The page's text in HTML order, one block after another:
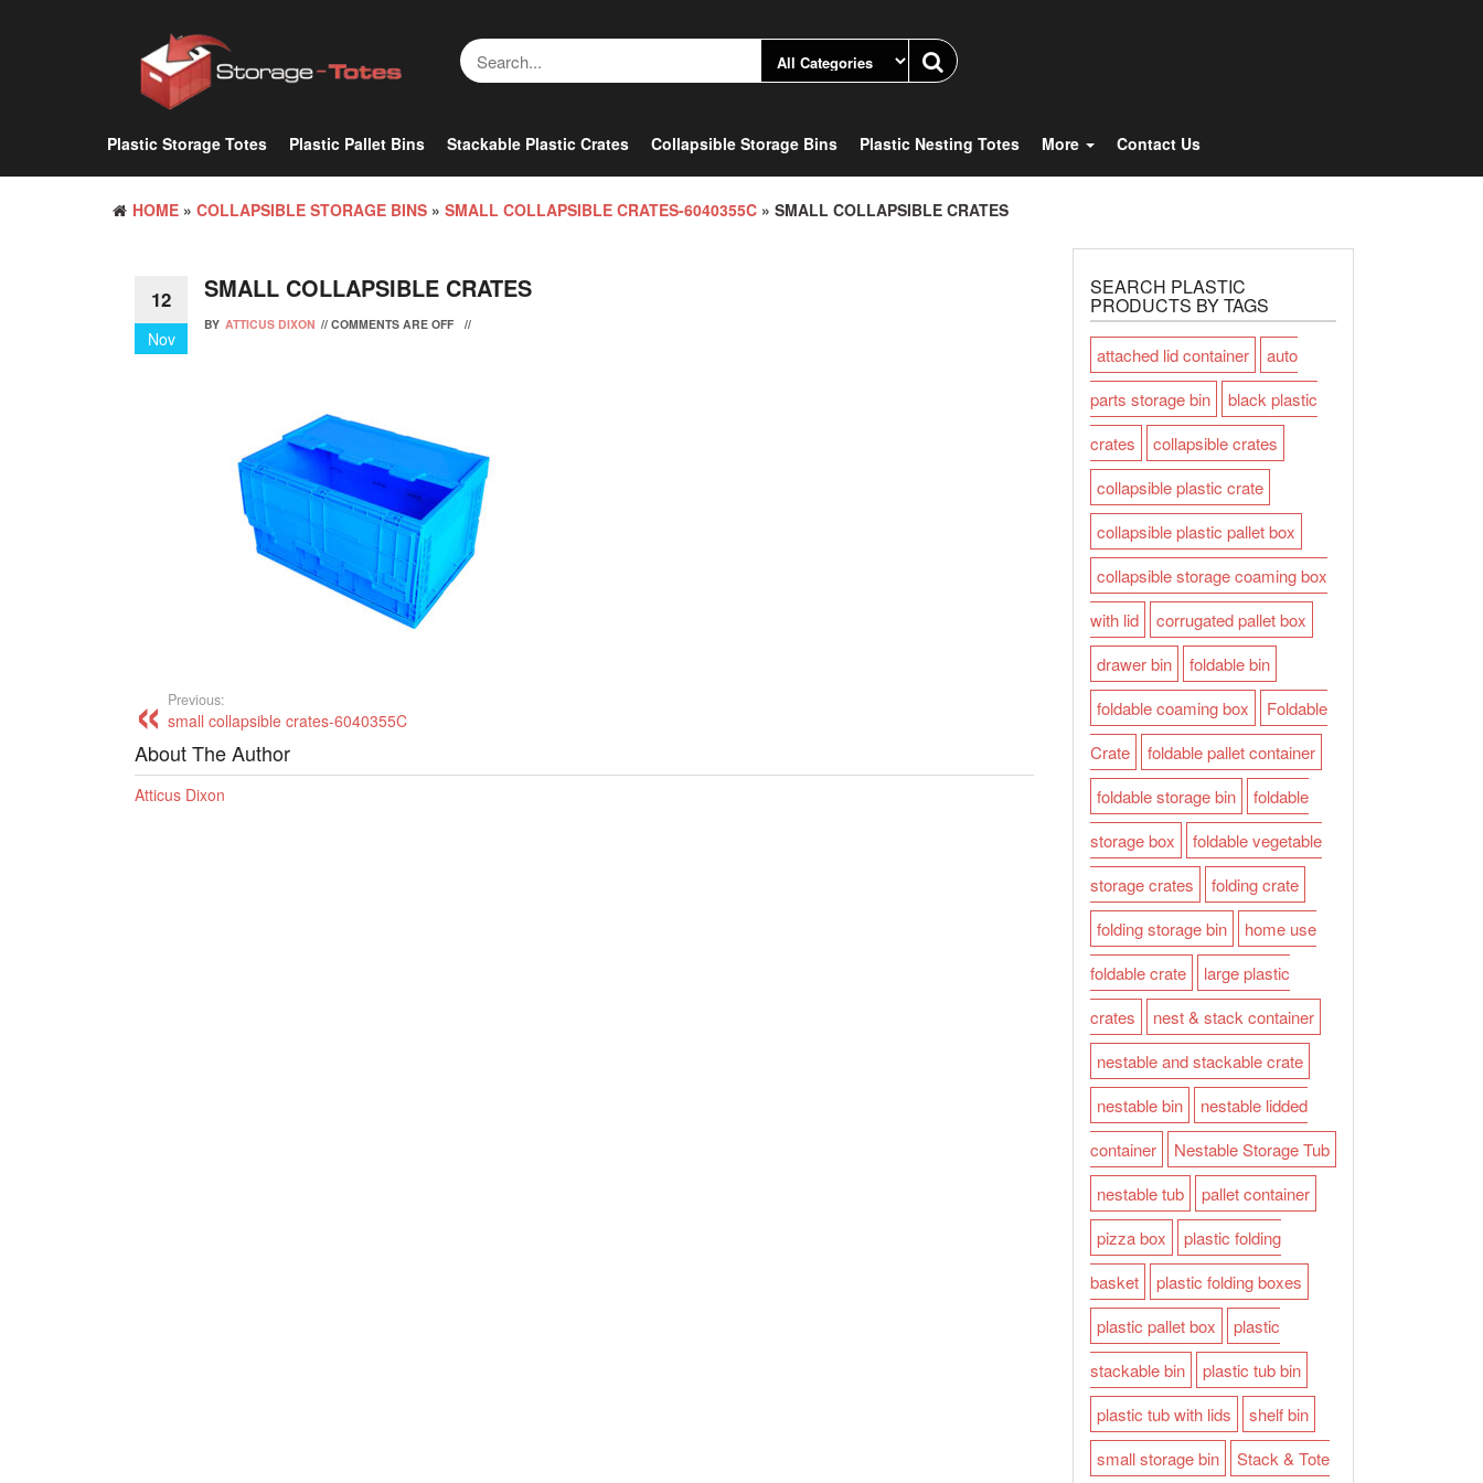
Plastic Storage Totes Plastic Pallet Bins Stackable Plastic Crates Collapsible Storage Bins Plastic Nesting Totes More Contact Us
HOME » COLLAPSIBLE STORAGE BINS » SMALL COLLAPSIBLE CRATES-6040355C » SMALL COLLAPSIBLE CRATES
12
Nov
SMALL COLLAPSIBLE CRATES
BY ATTICUS DIXON // COMMENTS ARE OFF //
Previous:
small collapsible crates-6040355C
About The Author
Atticus Dixon
SEARCH PLASTIC
PRODUCTS BY TAGS
attached lid container
auto
parts storage bin
black plastic
crates
collapsible crates
collapsible plastic crate
collapsible plastic pallet box
collapsible storage coaming box
with lid
corrugated pallet box
drawer bin
foldable bin
foldable coaming box
Foldable
Crate
foldable pallet container
foldable storage bin
foldable
storage box
foldable vegetable
storage crates
folding crate
folding storage bin
home use
foldable crate
large plastic
crates
nest & stack container
nestable and stackable crate
nestable bin
nestable lidded
container
Nestable Storage Tub
nestable tub
pallet container
pizza box
plastic folding
basket
plastic folding boxes
plastic pallet box
plastic
stackable bin
plastic tub bin
plastic tub with lids
shelf bin
small storage bin
Stack & Tote